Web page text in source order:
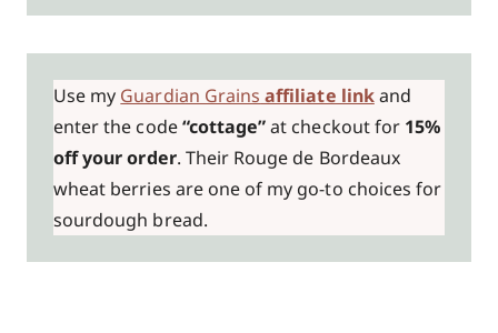
Use my Guardian Grains affiliate linkand
enter the code“cottage”at checkout for 15%
off your order. Their Rouge de Bordeaux
wheat berries are one of my go-to choices for
sourdough bread.